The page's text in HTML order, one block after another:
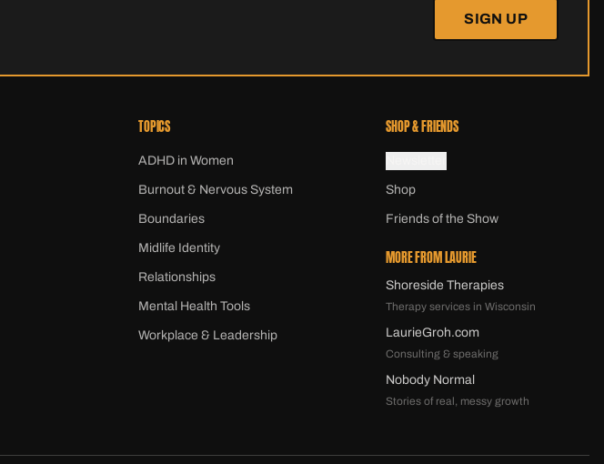
SIGN UP
TOPICS
ADHD in Women
Burnout & Nervous System
Boundaries
Midlife Identity
Relationships
Mental Health Tools
Workplace & Leadership
SHOP & FRIENDS
Shop
Friends of the Show
MORE FROM LAURIE
Shoreside Therapies
Therapy services in Wisconsin
LaurieGroh.com
Consulting & speaking
Nobody Normal
Stories of real, messy growth